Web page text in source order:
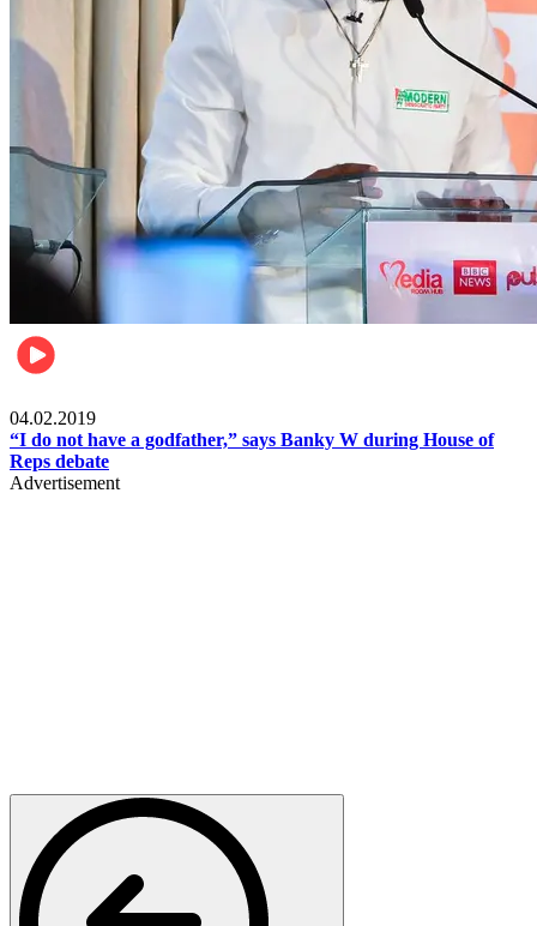
04.02.2019
“I do not have a godfather,” says Banky W during House of
Reps debate
Advertisement